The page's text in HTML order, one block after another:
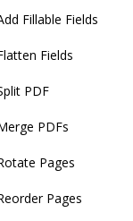
Fillable Fields
Fields
PDF
PDFs
Pages
Pages